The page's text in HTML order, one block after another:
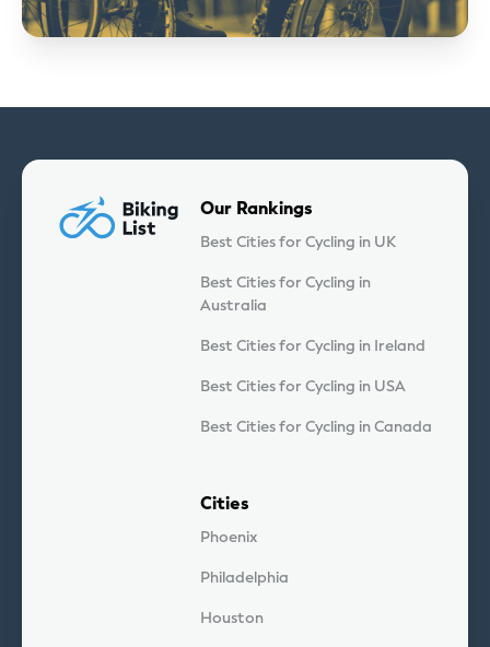
Our Rankings
Best Cities for Cycling in UK
Best Cities for Cycling in
Australia
Best Cities for Cycling in Ireland
Best Cities for Cycling in USA
Best Cities for Cycling in Canada
Cities
Phoenix
Philadelphia
Houston